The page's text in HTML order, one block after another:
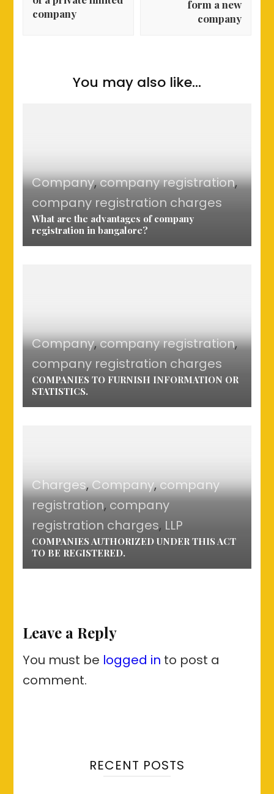
company
form a new
company
You may also like...
Company,company registration,
company registration charges
What are the advantages of company
registration in bangalore?
Company,company registration,
company registration charges
COMPANIES TO FURNISH INFORMATION OR
STATISTICS.
Charges,Company,company
registration, company
registration charges, LLP
COMPANIES AUTHORIZED UNDER THIS ACT
TO BE REGISTERED.
Leave a Reply
You must be logged in to post a
comment.
RECENT POSTS